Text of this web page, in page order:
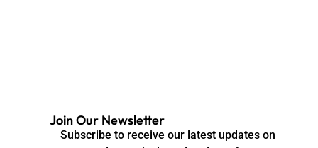
Join Our Newsletter
Subscribe to receive our latest updates on